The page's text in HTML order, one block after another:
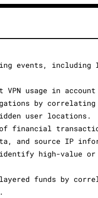
events,
usage in
by
user locations.
financial
and source IP
high-value
funds by